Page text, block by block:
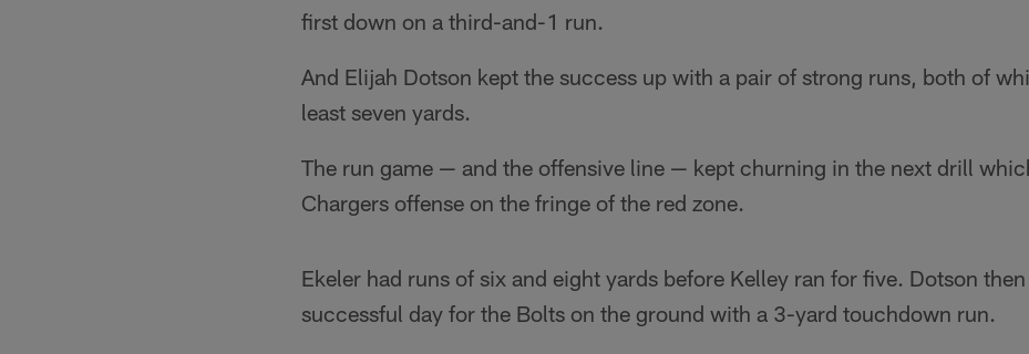
first down on a third-and-1 run.
And Elijah Dotson kept the success up with a pair of strong runs, both of
least seven yards.
The run game — and the offensive line — kept churning in the next drill
Chargers offense on the fringe of the red zone.
Ekeler had runs of six and eight yards before Kelley ran for five. Dotson
successful day for the Bolts on the ground with a 3-yard touchdown run.